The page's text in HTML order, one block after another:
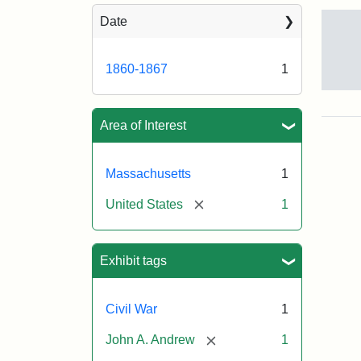
Date
1860-1867 1
Area of Interest
Massachusetts 1
United States [remove] 1
Exhibit tags
Civil War 1
John A. Andrew [remove] 1